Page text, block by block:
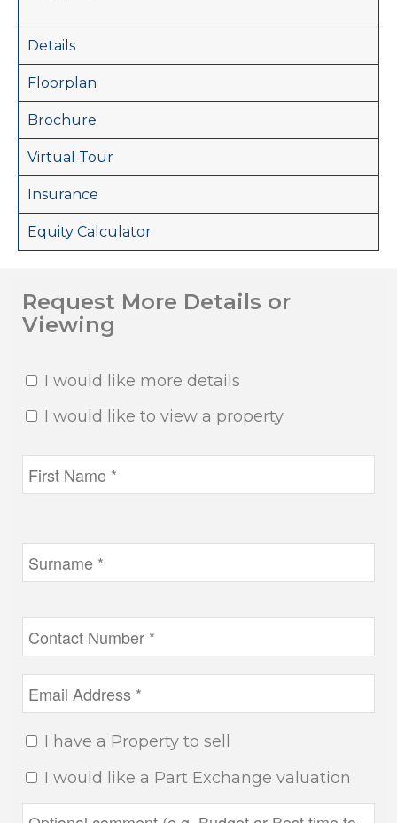
Details
Floorplan
Brochure
Virtual Tour
Insurance
Equity Calculator
Request More Details or
Viewing
I would like more details
I would like to view a property
I have a Property to sell
I would like a Part Exchange valuation